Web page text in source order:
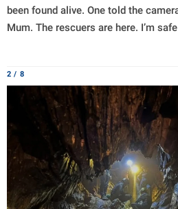
been found alive. One told the
Mum. The rescuers are here. I’m
2 / 8